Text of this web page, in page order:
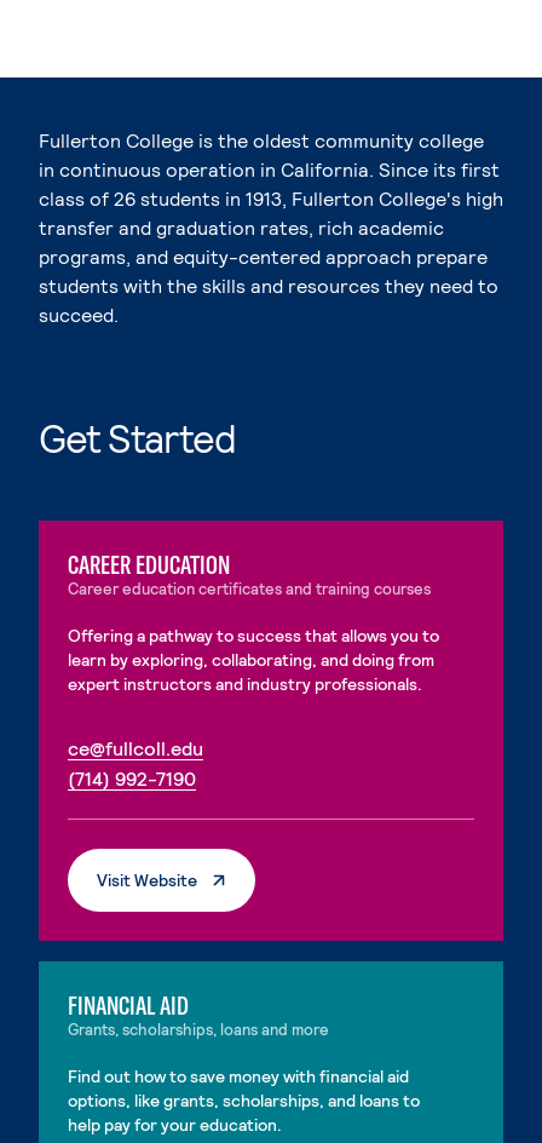
Fullerton College is the oldest community college
in continuous operation in California. Since its first
class of 26 students in 1913, Fullerton College's high
transfer and graduation rates, rich academic
programs, and equity-centered approach prepare
students with the skills and resources they need to
succeed.
Get Started
CAREER EDUCATION
Career education certificates and training courses
Offering a pathway to success that allows you to
learn by exploring, collaborating, and doing from
expert instructors and industry professionals.
ce@fullcoll.edu
(714) 992-7190. External page
Visit Website. External Page
FINANCIAL AID
Grants, scholarships, loans and more
Find out how to save money with financial aid
options, like grants, scholarships, and loans to
help pay for your education.